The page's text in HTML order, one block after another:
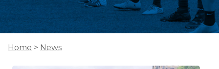
Home > News